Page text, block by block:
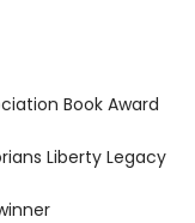
Book Award
Liberty Legacy